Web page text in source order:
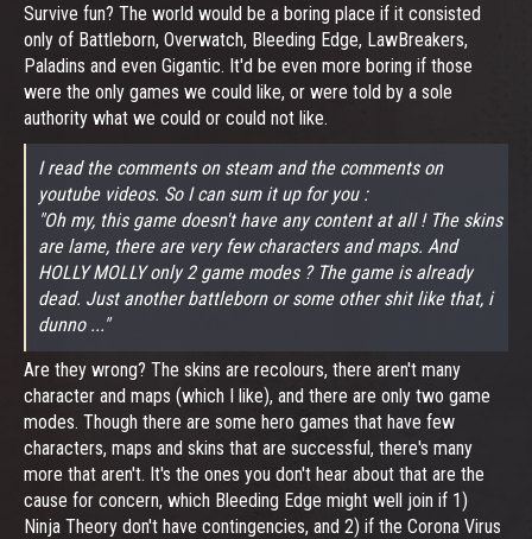
Survive fun? The world would be a boring place if it consisted
only of Battleborn, Overwatch, Bleeding Edge, LawBreakers,
Paladins and even Gigantic. It'd be even more boring if those
were the only games we could like, or were told by a sole
authority what we could or could not like.
I read the comments on steam and the comments on
youtube videos. So I can sum it up for you :
"Oh my, this game doesn't have any content at all ! The skins
are lame, there are very few characters and maps. And
HOLLY MOLLY only 2 game modes ? The game is already
dead. Just another battleborn or some other shit like that, i
dunno ..."
Are they wrong? The skins are recolours, there aren't many
character and maps (which I like), and there are only two game
modes. Though there are some hero games that have few
characters, maps and skins that are successful, there's many
more that aren't. It's the ones you don't hear about that are the
cause for concern, which Bleeding Edge might well join if 1)
Ninja Theory don't have contingencies, and 2) if the Corona Virus